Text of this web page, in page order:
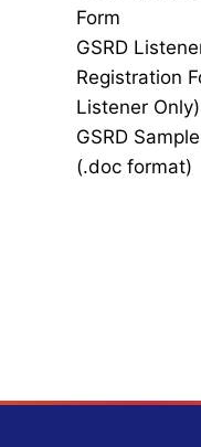
Form
GSRD
Registration
Listener Only)
GSRD
(.doc format)